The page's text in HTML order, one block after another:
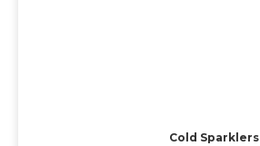
Cold Sparklers